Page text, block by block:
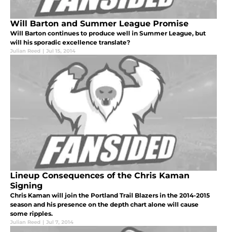
Will Barton and Summer League Promise
Will Barton continues to produce well in Summer League, but
will his sporadic excellence translate?
Julian Reed | Jul 15, 2014
Lineup Consequences of the Chris Kaman
Signing
Chris Kaman will join the Portland Trail Blazers in the 2014-2015
season and his presence on the depth chart alone will cause
some ripples.
Julian Reed | Jul 7, 2014